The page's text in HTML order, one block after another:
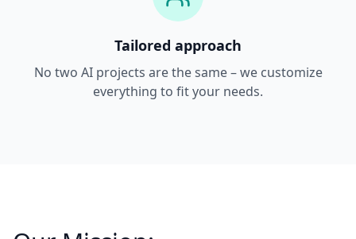
Tailored approach
No two AI projects are the same – we customize
everything to fit your needs.